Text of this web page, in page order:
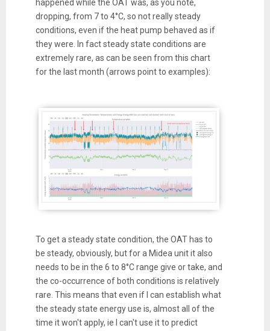
happened while the OAT was, as you note,
dropping, from 7 to 4°C, so not really steady
conditions, even if the heat pump behaved as if
they were. In fact steady state conditions are
extremely rare, as can be seen from this chart
for the last month (arrows point to examples):
To get a steady state condition, the OAT has to
be steady, obviously, but for a Midea unit it also
needs to be in the 6 to 8°C range give or take, and
the co-occurrence of both conditions is relatively
rare. This means that even if I can establish what
the steady state energy use is, almost all of the
time it won't apply, ie I can't use it to predict